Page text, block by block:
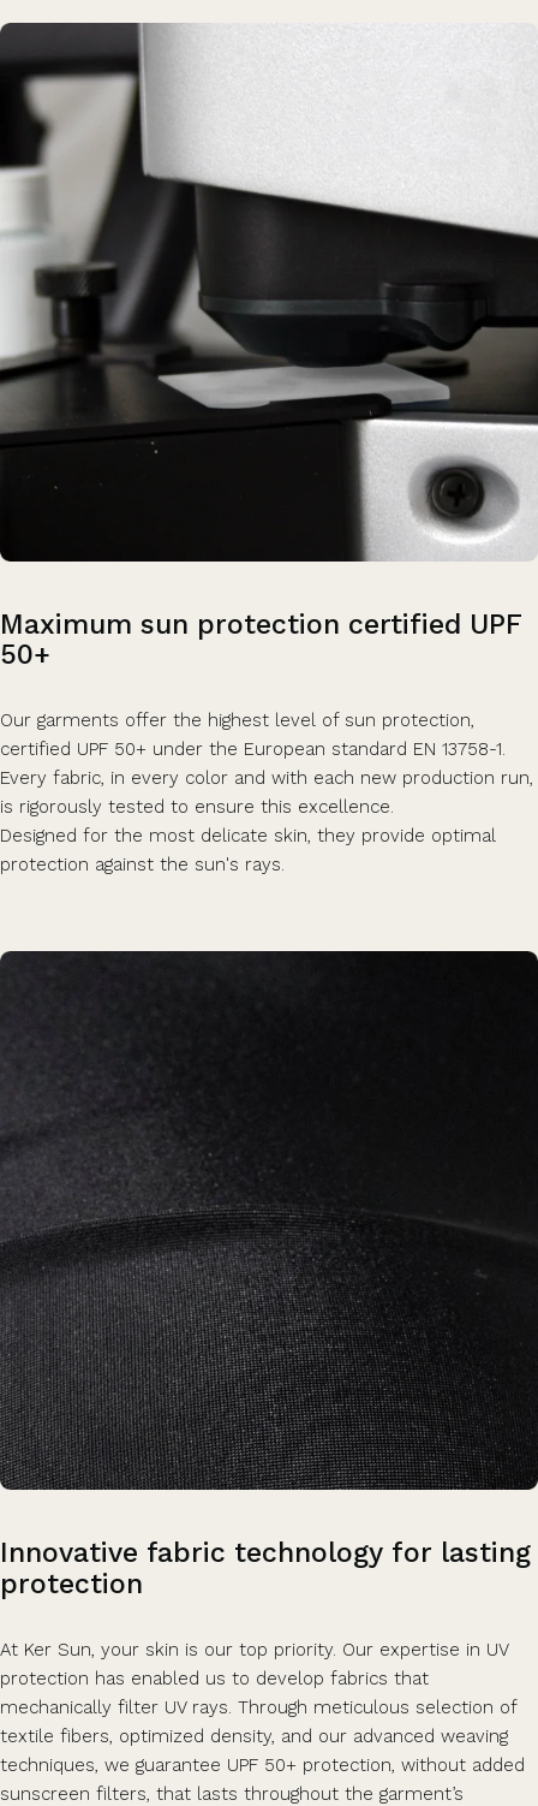
Maximum sun protection certified UPF
50+
Our garments offer the highest level of sun protection,
certified UPF 50+ under the European standard EN 13758-1.
Every fabric, in every color and with each new production run,
is rigorously tested to ensure this excellence.
Designed for the most delicate skin, they provide optimal
protection against the sun's rays.
Innovative fabric technology for lasting
protection
At Ker Sun, your skin is our top priority. Our expertise in UV
protection has enabled us to develop fabrics that
mechanically filter UV rays. Through meticulous selection of
textile fibers, optimized density, and our advanced weaving
techniques, we guarantee UPF 50+ protection, without added
sunscreen filters, that lasts throughout the garment’s